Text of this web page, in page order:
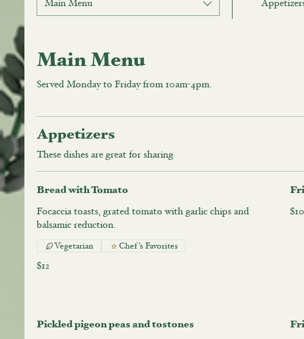
Main Menu
Main Menu
Served Monday to Friday from 10am-4pm.
Appetizers
These dishes are great for sharing
Bread with Tomato
Focaccia toasts, grated tomato with garlic chips and
balsamic reduction.
$12
Vegetarian Chef's Favorites
$10
Pickled pigeon peas and tostones